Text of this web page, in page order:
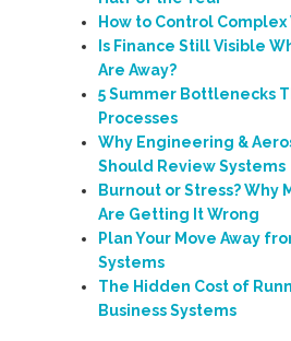
How to Control
Is Finance Still Visible
Are Away?
5 Summer Bottlenecks
Processes
Why Engineering &
Should Review Systems
Burnout or Stress? Why
Are Getting It Wrong
Plan Your Move Away
Systems
The Hidden Cost of
Business Systems